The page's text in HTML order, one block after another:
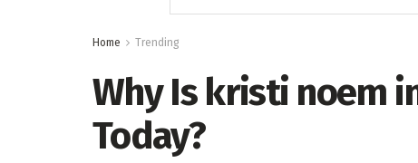
Home Trending
Why Is kristi noem
Today?